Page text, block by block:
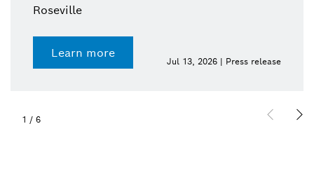
Roseville
Learn more
Jul 13, 2026 | Press release
1 / 6